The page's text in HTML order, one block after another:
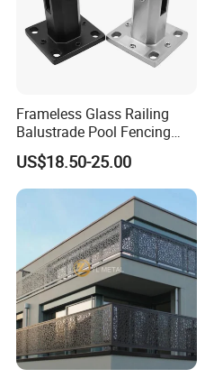
Frameless Glass Railing
Balustrade Pool Fencing
Stainless Steel Glass Clamp
US$18.50-25.00